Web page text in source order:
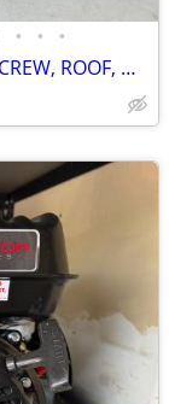
• • •
2026 POLARIS RANGER 1000 PREMIUM CREW, ROOF, WINCH, SAVE $ 2,500.00 !!